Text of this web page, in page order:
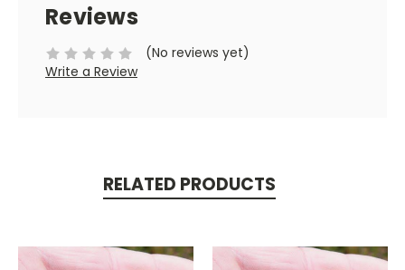
Reviews
(No reviews yet)
Write a Review
RELATED PRODUCTS